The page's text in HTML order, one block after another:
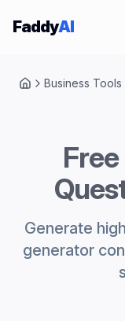
Skip to content
FaddyAI
HomeBusiness Tools
Generate
generator